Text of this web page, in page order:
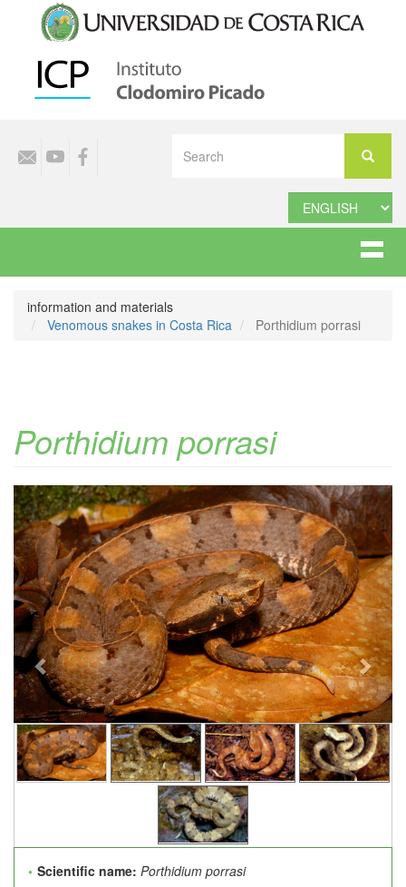
content
Search
your
information and materials
Venomous snakes in Costa Rica
Porthidium porrasi
Porthidium porrasi
Previous Next
Scientific name: Porthidium porrasi